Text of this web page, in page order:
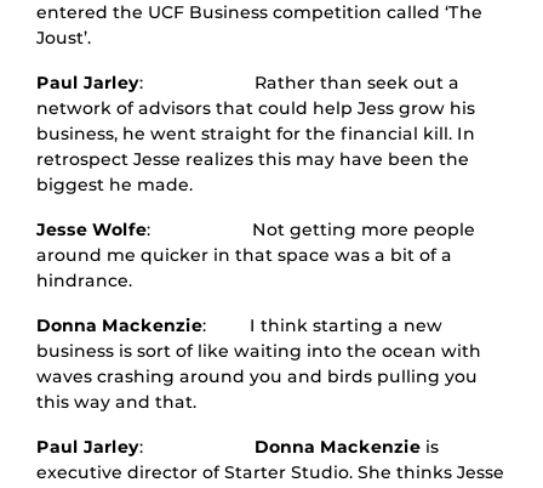
entered the UCF Business competition called ‘The
Joust’.
Paul Jarley: Rather than seek out a
network of advisors that could help Jess grow his
business, he went straight for the financial kill. In
retrospect Jesse realizes this may have been the
biggest he made.
Jesse Wolfe: Not getting more people
around me quicker in that space was a bit of a
hindrance.
Donna Mackenzie: I think starting a new
business is sort of like waiting into the ocean with
waves crashing around you and birds pulling you
this way and that.
Paul Jarley: Donna Mackenzie is
executive director of Starter Studio. She thinks Jesse